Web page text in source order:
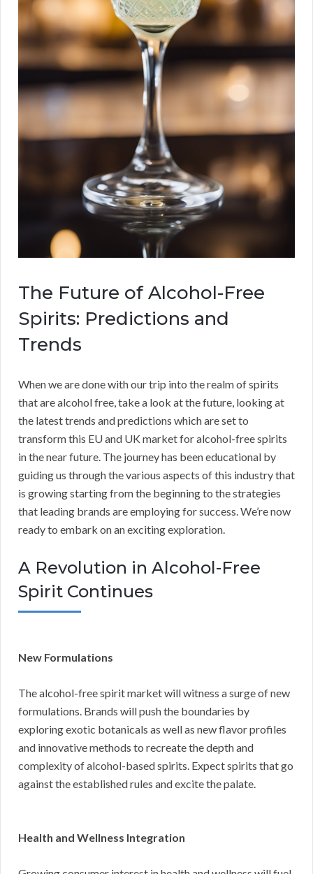
The Future of Alcohol-Free
Spirits: Predictions and
Trends
When we are done with our trip into the realm of spirits
that are alcohol free, take a look at the future, looking at
the latest trends and predictions which are set to
transform this EU and UK market for alcohol-free spirits
in the near future. The journey has been educational by
guiding us through the various aspects of this industry that
is growing starting from the beginning to the strategies
that leading brands are employing for success. We’re now
ready to embark on an exciting exploration.
A Revolution in Alcohol-Free
Spirit Continues
New Formulations
The alcohol-free spirit market will witness a surge of new
formulations. Brands will push the boundaries by
exploring exotic botanicals as well as new flavor profiles
and innovative methods to recreate the depth and
complexity of alcohol-based spirits. Expect spirits that go
against the established rules and excite the palate.
Health and Wellness Integration